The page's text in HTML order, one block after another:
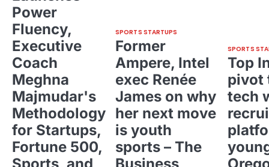
Power
Fluency,
Executive
Coach
Meghna
Majmudar's
Methodology
for Startups,
Fortune 500,
SPORTS STARTUPS
Former
Ampere, Intel
exec Renée
James on why
her next move
is youth
sports – The
SPORTS
Top
pivot
tech